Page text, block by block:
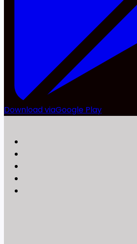
Download viaGoogle Play